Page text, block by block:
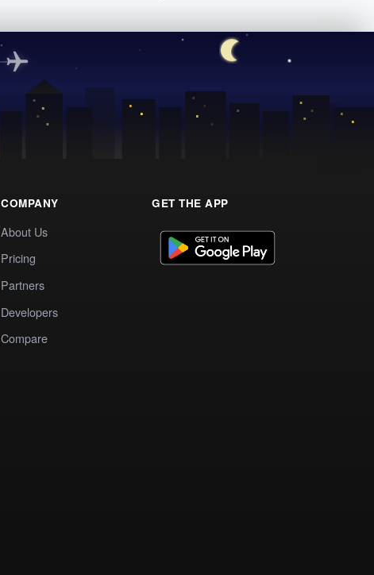
COMPANY
About Us
Pricing
Partners
Developers
Compare
GET THE APP